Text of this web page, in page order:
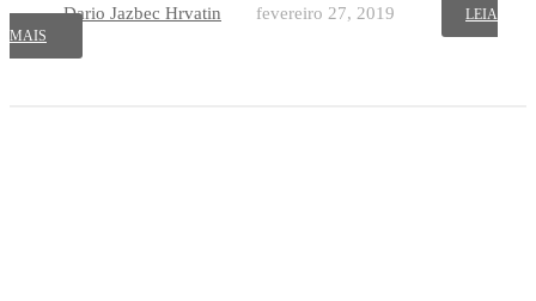
Dario Jazbec Hrvatin fevereiro 27, 2019
LEIA
MAIS